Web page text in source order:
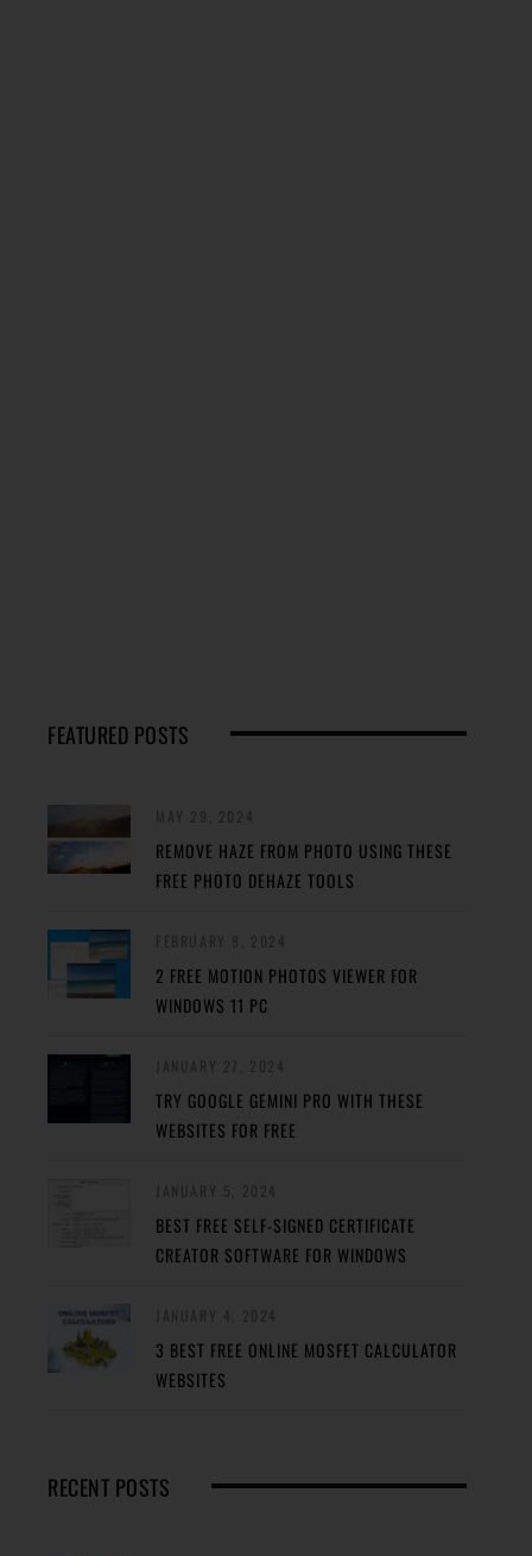
FEATURED POSTS
REMOVE HAZE FROM PHOTO USING THESE
FREE PHOTO DEHAZE TOOLS
2 FREE MOTION PHOTOS VIEWER FOR
WINDOWS 11 PC
TRY GOOGLE GEMINI PRO WITH THESE
WEBSITES FOR FREE
BEST FREE SELF-SIGNED CERTIFICATE
CREATOR SOFTWARE FOR WINDOWS
3 BEST FREE ONLINE MOSFET CALCULATOR
WEBSITES
RECENT POSTS